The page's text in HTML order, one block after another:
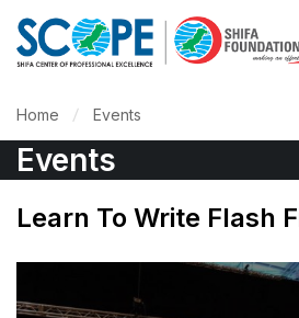
Home Events
Events
Learn To Write Flash